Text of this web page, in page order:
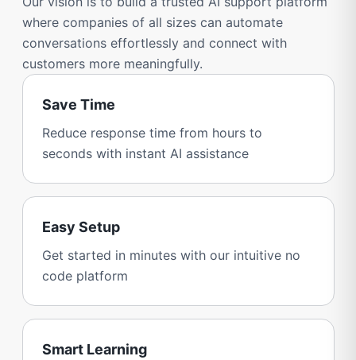
where companies of all sizes can automate
conversations effortlessly and connect with
customers more meaningfully.
Save Time
Reduce response time from hours to
seconds with instant AI assistance
Easy Setup
Get started in minutes with our intuitive no
code platform
Smart Learning